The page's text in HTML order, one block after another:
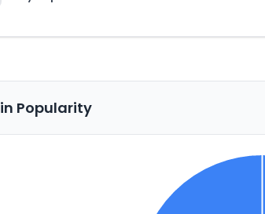
Popularity